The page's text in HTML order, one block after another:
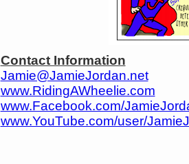
Contact Information
Jamie@JamieJordan.net
www.RidingAWheelie.com
www.Facebook.com/
www.YouTube.com/user/